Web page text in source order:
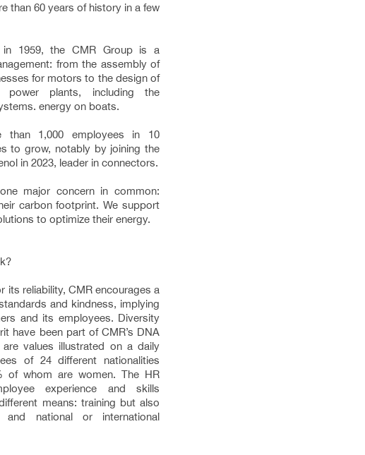
than 60 years of history in a few
in 1959, the CMR Group is a
from the assembly of
for motors to the design of
power plants, including the
energy on boats.
than 1,000 employees in 10
to grow, notably by joining the
in 2023, leader in connectors.
major concern in common:
carbon footprint. We support
to optimize their energy.
its reliability, CMR encourages a
and kindness, implying
and its employees. Diversity
have been part of CMR’s DNA
values illustrated on a daily
of 24 different nationalities
of whom are women. The HR
experience and skills
means: training but also
and national or international